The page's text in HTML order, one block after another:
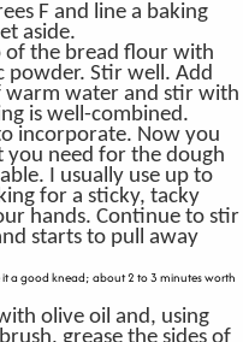
F and line a baking
aside.
of the bread flour with
powder. Stir well. Add
warm water and stir with
is well-combined.
incorporate. Now you
need for the dough
I usually use up to
for a sticky, tacky
hands. Continue to stir
starts to pull away
a good knead; about 2 to 3 minutes worth
olive oil and, using